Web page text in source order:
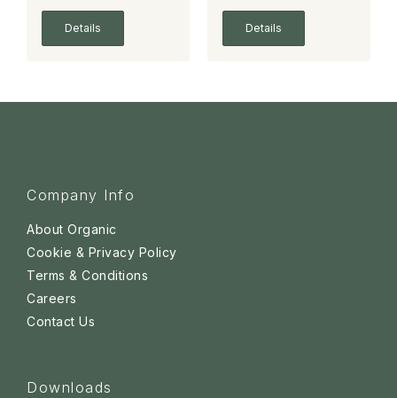
Details Details
Company Info
About Organic
Cookie & Privacy Policy
Terms & Conditions
Careers
Contact Us
Downloads